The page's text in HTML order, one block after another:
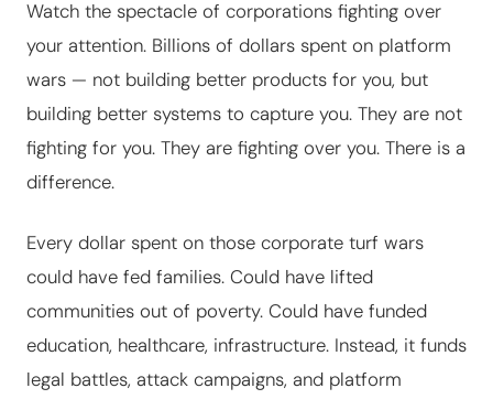
Watch the spectacle of corporations fighting over
your attention. Billions of dollars spent on platform
wars — not building better products for you, but
building better systems to capture you. They are not
fighting for you. They are fighting over you. There is a
difference.
Every dollar spent on those corporate turf wars
could have fed families. Could have lifted
communities out of poverty. Could have funded
education, healthcare, infrastructure. Instead, it funds
legal battles, attack campaigns, and platform